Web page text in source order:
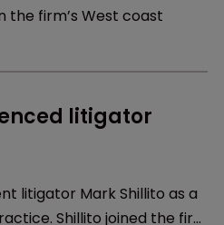
the firm’s West coast